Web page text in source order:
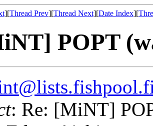
][Thread Prev][Thread Next][Date Index][
POPT
: Re: [MiNT]